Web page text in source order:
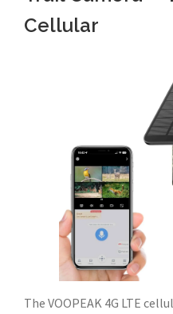
Cellular
The VOOPEAK 4G LTE